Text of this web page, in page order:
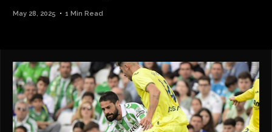
May 28, 2025 1 Min Read